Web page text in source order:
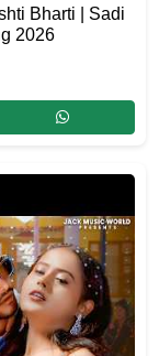
Bharti | Sadi
2026